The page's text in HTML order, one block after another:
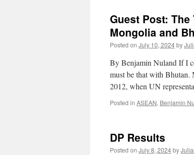
Guest Post:
Mongolia and
Posted on July 10, 2024by
By Benjamin Nuland If I
must be that with Bhutan.
2012, when UN
Posted in ASEAN, Benjamin
DP Results
Posted on July 8, 2024by